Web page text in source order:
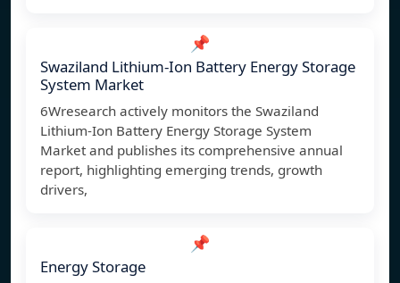
📌
Swaziland Lithium-Ion Battery Energy Storage
System Market
6Wresearch actively monitors the Swaziland
Lithium-Ion Battery Energy Storage System
Market and publishes its comprehensive annual
report, highlighting emerging trends, growth
drivers,
📌
Energy Storage